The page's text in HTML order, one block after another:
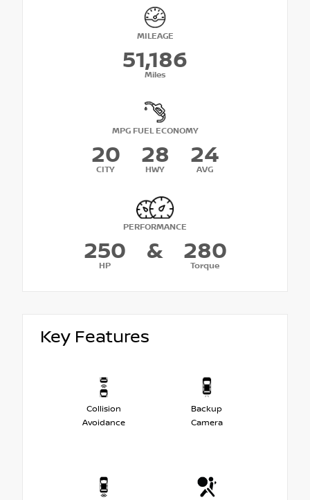
MILEAGE
51,186
Miles
MPG FUEL ECONOMY
20
CITY
28
HWY
24
AVG
PERFORMANCE
250
HP
& 280
Torque
Key Features
Collision
Avoidance
Backup
Camera